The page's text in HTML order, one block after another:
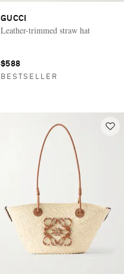
GUCCI
Leather-trimmed straw hat
$588
BESTSELLER